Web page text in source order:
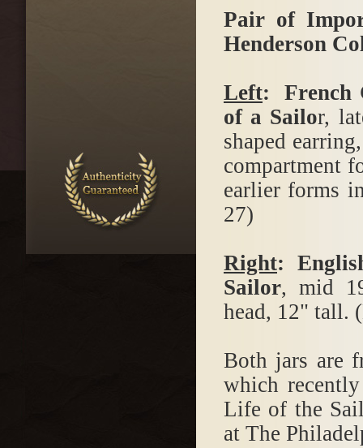
Pair of
Henderson
Left: French
of a Sailor,
shaped
compartment
earlier forms
27)
Right:
Sailor, mid
head, 12" tall.
Both jars are
which
Life of the
at The